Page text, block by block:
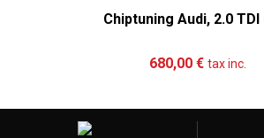
Chiptuning Audi, 2.0 TDI
680,00 € tax inc.